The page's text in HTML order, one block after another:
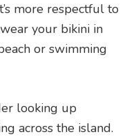
more respectful to
your bikini in
or swimming
looking up
across the island.